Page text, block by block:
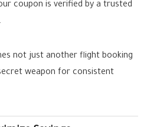
coupon is verified by a trusted
not just another flight booking
weapon for consistent